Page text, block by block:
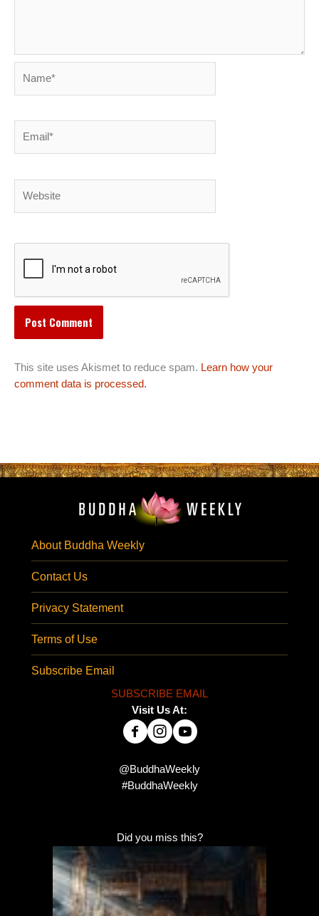
This site uses Akismet to reduce spam. Learn how your
comment data is processed.
About Buddha Weekly
Contact Us
Privacy Statement
Terms of Use
Subscribe Email
SUBSCRIBE EMAIL
Visit Us At:
@BuddhaWeekly
#BuddhaWeekly
Did you miss this?